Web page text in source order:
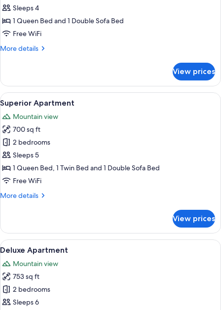
Apartment
Sleeps 4
1 Queen Bed and 1 Double Sofa Bed
Free WiFi
More details
More
Apartment
View prices
View
all
photos
for
Superior
Apartment
A modern living room with a sofa,
7
Superior Apartment
Mountain view
700 sq ft
2 bedrooms
Sleeps 5
1 Queen Bed, 1 Twin Bed and 1 Double Sofa Bed
Free WiFi
More details
More
Apartment
View prices
View
all
photos
for
Deluxe
Apartment
A modern kitchen with grey
8
Deluxe Apartment
Mountain view
753 sq ft
2 bedrooms
Sleeps 6